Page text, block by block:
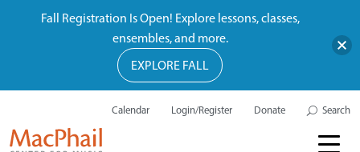
Calendar Login/Register Donate Search
Fall Registration Is Open! Explore lessons, classes,
ensembles, and more.
EXPLORE FALL